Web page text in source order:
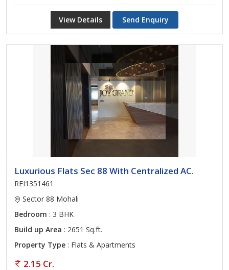
View Details Send Enquiry
Luxurious Flats Sec 88 With Centralized AC.
REI1351461
Sector 88 Mohali
Bedroom : 3 BHK
Build up Area : 2651 Sq.ft.
Property Type : Flats & Apartments
2.15 Cr.